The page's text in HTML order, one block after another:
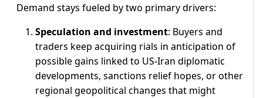
Demand stays fueled by two primary drivers:
Speculation and investment: Buyers and
traders keep acquiring rials in anticipation of
possible gains linked to US-Iran diplomatic
developments, sanctions relief hopes, or other
regional geopolitical changes that might